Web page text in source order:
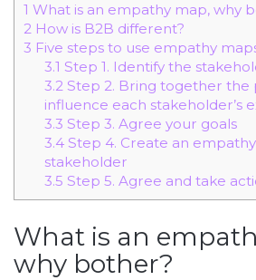
1 What is an empathy map, why
2 How is B2B different?
3 Five steps to use empathy
3.1 Step 1. Identify the
3.2Step 2. Bring together the
influence each stakeholder’s
3.3 Step 3. Agree your goals
3.4Step 4. Create an
stakeholder
3.5 Step 5. Agree and take
What is an
why bother?